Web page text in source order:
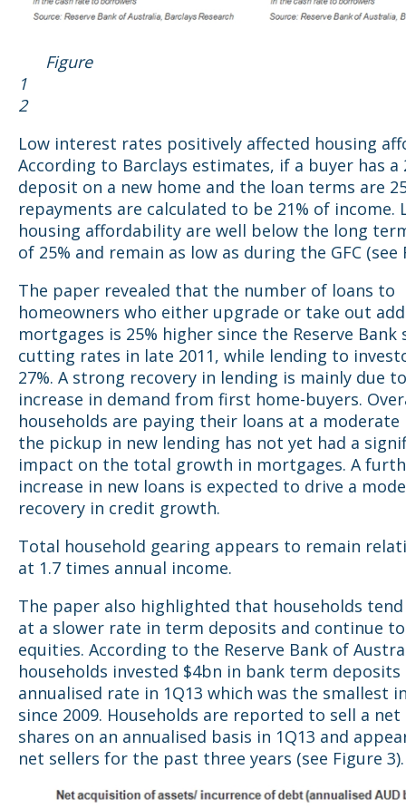
Figure
1
2
Low interest rates positively affected housing
According to Barclays estimates, if a buyer has a
deposit on a new home and the loan terms are
repayments are calculated to be 21% of income.
housing affordability are well below the long
of 25% and remain as low as during the GFC (see
The paper revealed that the number of loans to
homeowners who either upgrade or take out
mortgages is 25% higher since the Reserve
cutting rates in late 2011, while lending to
27%. A strong recovery in lending is mainly due
increase in demand from first home-buyers.
households are paying their loans at a moderate
the pickup in new lending has not yet had a
impact on the total growth in mortgages. A
increase in new loans is expected to drive a
recovery in credit growth.
Total household gearing appears to remain
at 1.7 times annual income.
The paper also highlighted that households
at a slower rate in term deposits and continue
equities. According to the Reserve Bank of
households invested $4bn in bank term deposits
annualised rate in 1Q13 which was the smallest
since 2009. Households are reported to sell a
shares on an annualised basis in 1Q13 and
net sellers for the past three years (see Figure 3).